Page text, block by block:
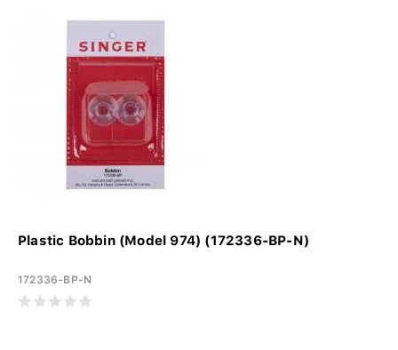
Plastic Bobbin (Model 974) (172336-BP-N)
172336-BP-N